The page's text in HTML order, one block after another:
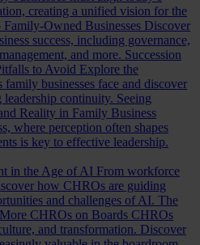
creating a unified vision for the
Owned Businesses Discover
success, including governance,
and more. Succession
to Avoid Explore the
family businesses face and discover
leadership continuity. Seeing
Reality in Family Business
where perception often shapes
is key to effective leadership.
in the Age of AI From workforce
how CHROs are guiding
and challenges of AI. The
CHROs on Boards CHROs
and transformation. Discover